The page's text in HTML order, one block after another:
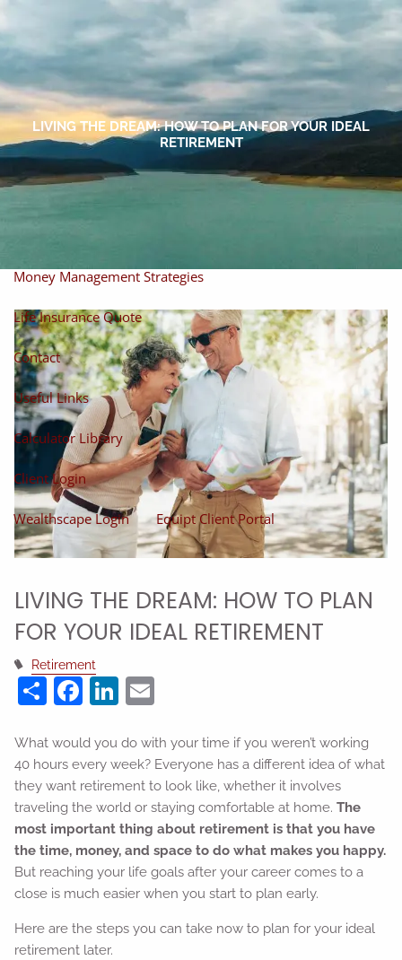
Skip to main content
Home
About
About Miles Our Process Our Philosophy
Money Management Strategies
Life Insurance Quote
Contact
Useful Links
Calculator Library
Client Login
Wealthscape Login Equipt Client Portal
LIVING THE DREAM: HOW TO PLAN FOR YOUR IDEAL
RETIREMENT
LIVING THE DREAM: HOW TO PLAN
FOR YOUR IDEAL RETIREMENT
Retirement
ShareFacebook
LinkedIn
What would you do with your time if you weren’t working
40 hours every week? Everyone has a different idea of what
they want retirement to look like, whether it involves
traveling the world or staying comfortable at home.The
most important thing about retirement is that you have
the time, money, and space to do what makes you happy.
But reaching your life goals after your career comes to a
close is much easier when you start to plan early.
Here are the steps you can take now to plan for your ideal
retirement later.